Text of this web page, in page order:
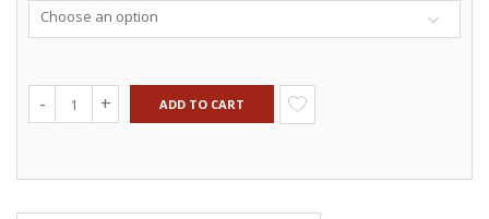
Choose an option
ADD TO CART